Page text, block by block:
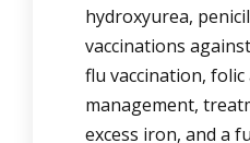
hydroxyurea,
vaccinations
flu vaccination,
management,
excess iron, and a